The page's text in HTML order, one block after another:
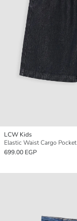
LCW Kids
Elastic Waist Cargo
699.00 EGP